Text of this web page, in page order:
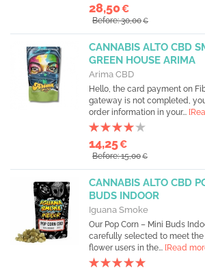
28,50€
Before: 30,00€
CANNABIS ALTO CBD
GREEN HOUSE ARIMA
Arima CBD
Hello, the card payment on
gateway is not completed,
order information in your...
14,25€
Before: 15,00€
CANNABIS ALTO CBD
BUDS INDOOR
Iguana Smoke
Our Pop Corn – Mini Buds
carefully selected to meet
flower users in the... [Read